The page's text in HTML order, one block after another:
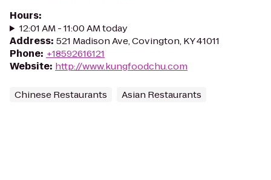
Hours:
12:01 AM - 11:00 AM today
Address: 521 Madison Ave, Covington, KY 41011
Phone: +18592616121
Website: http://www.kungfoodchu.com
Chinese Restaurants Asian Restaurants